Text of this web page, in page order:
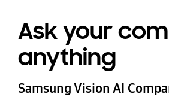
Ask your
anything
Samsung Vision AI